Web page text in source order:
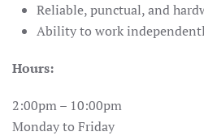
Reliable, punctual, and
Ability to work
Hours:
2:00pm – 10:00pm
Monday to Friday